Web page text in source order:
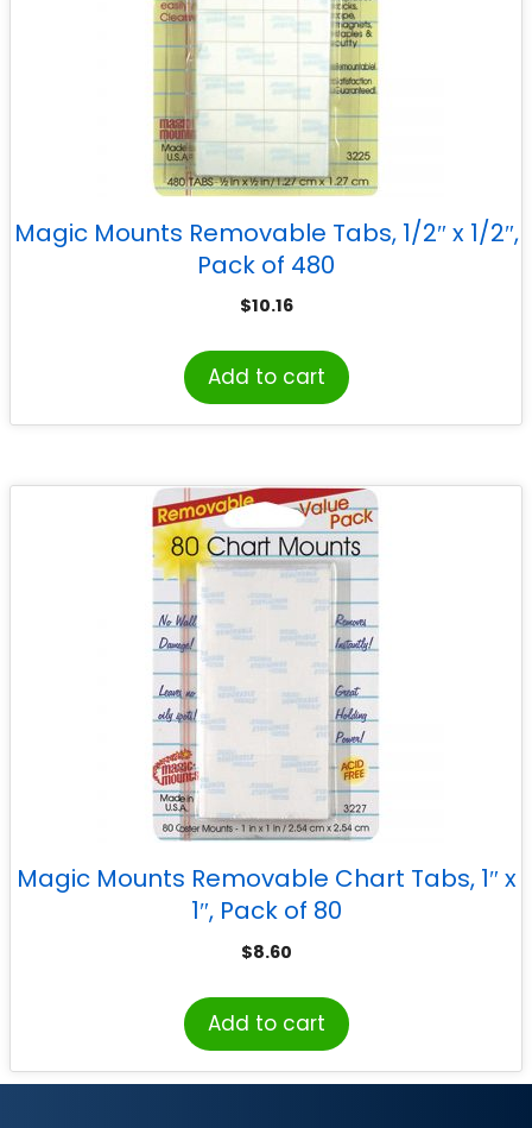
Magic Mounts Removable Tabs, 1/2″ x 1/2″,
Pack of 480
$10.16
Add to cart
Magic Mounts Removable Chart Tabs, 1″ x
1″, Pack of 80
$8.60
Add to cart